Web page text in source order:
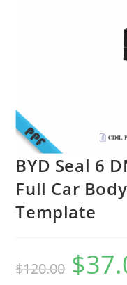
BYD Seal 6
Full Car
Template
$120.00 $